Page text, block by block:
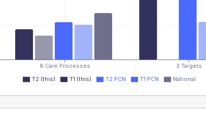
8 Care Processes 3 Targets
T2 (this) T1 (this) T2 PCN T1 PCN National